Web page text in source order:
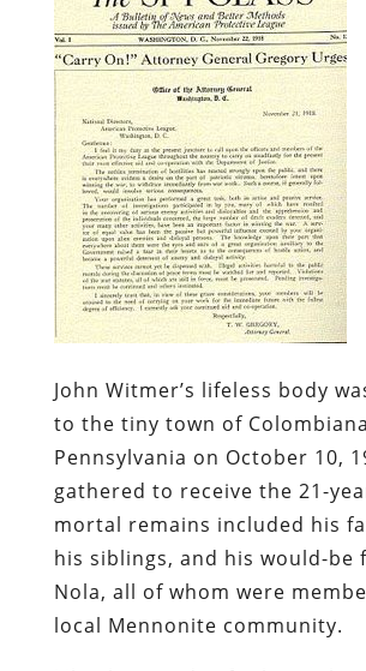
John Witmer’s lifeless body
to the tiny town of
Pennsylvania on October 10,
gathered to receive the 21-
mortal remains included his
his siblings, and his would-be
Nola, all of whom were
local Mennonite community.